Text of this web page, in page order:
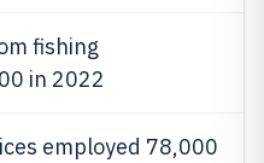
fishing
in 2022
employed 78,000